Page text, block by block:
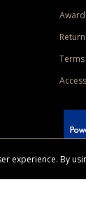
experience. By